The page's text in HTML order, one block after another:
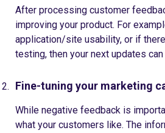
After processing customer
improving your product. For
application/site usability, or if
testing, then your next updates
Fine-tuning your marketing
While negative feedback is
what your customers like. The